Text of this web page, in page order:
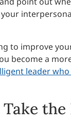
to improve
become a
leader